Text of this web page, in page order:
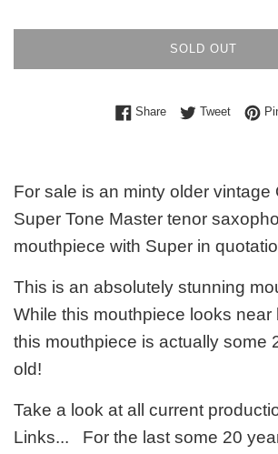
SOLD OUT
ShareShare on Facebook
TweetTweet on
For sale is an minty older vintage
Super Tone Master tenor
mouthpiece with Super in
This is an absolutely stunning
While this mouthpiece looks near
this mouthpiece is actually some
old!
Take a look at all current
Links... For the last some 20